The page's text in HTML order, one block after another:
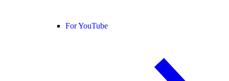
For YouTube